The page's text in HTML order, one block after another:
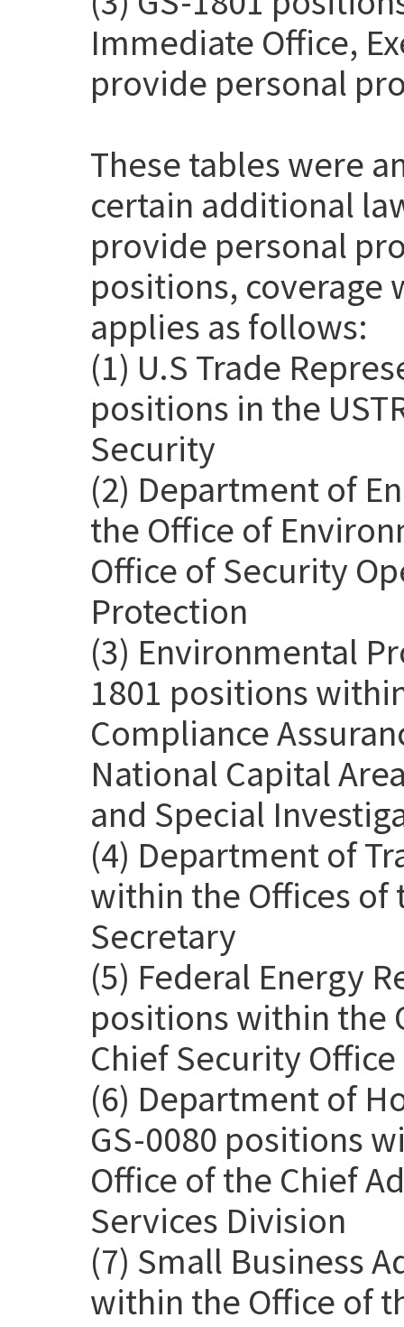
Immediate Office,
provide personal
These tables were
certain additional
provide personal
positions, coverage
applies as follows:
(1) U.S Trade
positions in the
Security
(2) Department of
the Office of
Office of Security
Protection
(3) Environmental
1801 positions
Compliance
National Capital
and Special
(4) Department of
within the Offices of
Secretary
(5) Federal Energy
positions within the
Chief Security Office
(6) Department of
GS-0080 positions
Office of the Chief
Services Division
(7) Small Business
within the Office of